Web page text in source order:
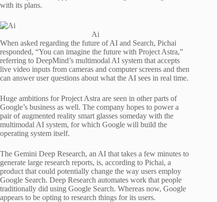
with its plans.
Ai
When asked regarding the future of AI and Search, Pichai
responded, “You can imagine the future with Project Astra,”
referring to DeepMind’s multimodal AI system that accepts
live video inputs from cameras and computer screens and then
can answer user questions about what the AI sees in real time.
Huge ambitions for Project Astra are seen in other parts of
Google’s business as well. The company hopes to power a
pair of augmented reality smart glasses someday with the
multimodal AI system, for which Google will build the
operating system itself.
The Gemini Deep Research, an AI that takes a few minutes to
generate large research reports, is, according to Pichai, a
product that could potentially change the way users employ
Google Search. Deep Research automates work that people
traditionally did using Google Search. Whereas now, Google
appears to be opting to research things for its users.